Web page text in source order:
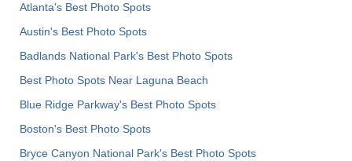
Atlanta's Best Photo Spots
Austin's Best Photo Spots
Badlands National Park's Best Photo Spots
Best Photo Spots Near Laguna Beach
Blue Ridge Parkway's Best Photo Spots
Boston's Best Photo Spots
Bryce Canyon National Park's Best Photo Spots